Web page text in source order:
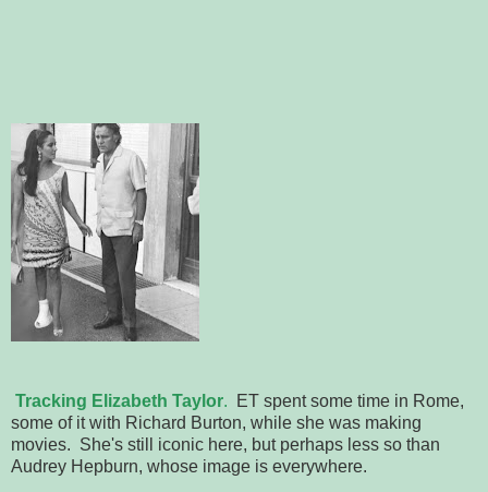
Tracking Elizabeth Taylor.
ET spent some time in Rome,
some of it with Richard Burton, while she was making
movies. She's still iconic here, but perhaps less so than
Audrey Hepburn, whose image is everywhere.